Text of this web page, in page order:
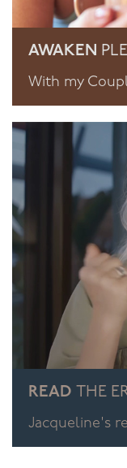
AWAKEN
With my
READ THE
Jacqueline's